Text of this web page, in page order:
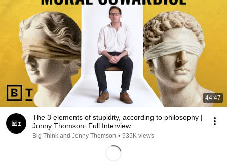
44:47
The 3 elements of stupidity, according to philosophy |
Jonny Thomson: Full Interview
Big Think and Jonny Thomson • 535K views